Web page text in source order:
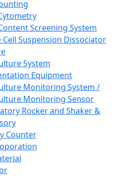
Screening System
Cell Suspension Dissociator
System
Equipment
Monitoring System /
Monitoring Sensor
Rocker and Shaker &
Counter